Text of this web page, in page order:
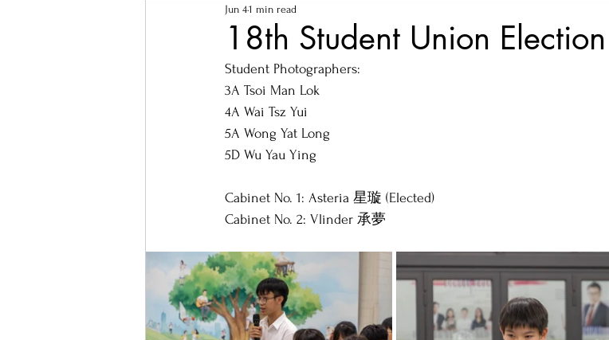
22-23 TTCiAn Life
18th Student Union Election
Jun 41 min read
Student Photographers:
3A Tsoi Man Lok
4A Wai Tsz Yui
5A Wong Yat Long
5D Wu Yau Ying
Cabinet No. 1: Asteria 星璇 (Elected)
Cabinet No. 2: Vlinder 承夢